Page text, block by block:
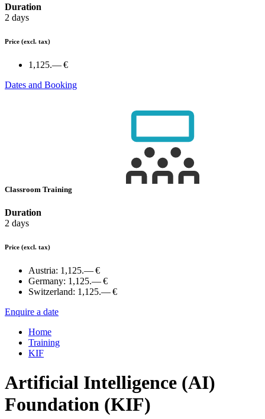
Duration
2 days
Price (excl. tax)
1,125.— €
Dates and Booking
Classroom Training
Duration
2 days
Price (excl. tax)
Austria: 1,125.— €
Germany: 1,125.— €
Switzerland: 1,125.— €
Enquire a date
Home
Training
KIF
Artificial Intelligence (AI)
Foundation (KIF)